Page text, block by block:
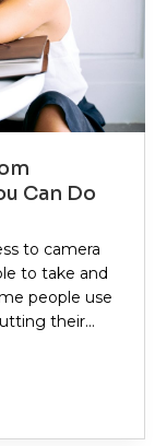
Can Do
to camera
to take and
people use
their...